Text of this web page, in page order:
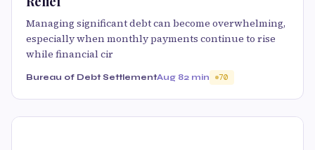
Managing significant debt can become overwhelming,
especially when monthly payments continue to rise
while financial cir
Bureau of Debt SettlementAug 82 min 70